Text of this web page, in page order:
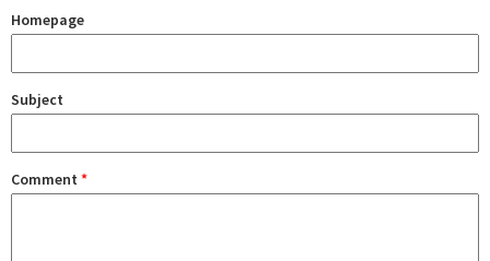
Homepage
Subject
Comment *